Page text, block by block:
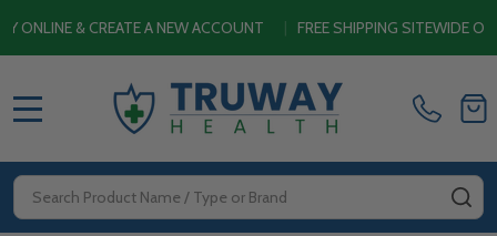
A NEW ACCOUNT|FREE SHIPPING SITEWIDE ON ORDERS
Search